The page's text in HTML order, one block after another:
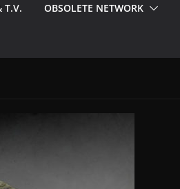
T.V. OBSOLETE NETWORK